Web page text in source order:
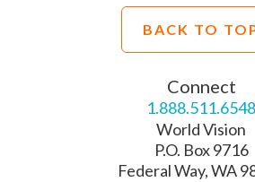
BACK TO
Connect
1.888.511.6548
World Vision
P.O. Box 9716
Federal Way, WA